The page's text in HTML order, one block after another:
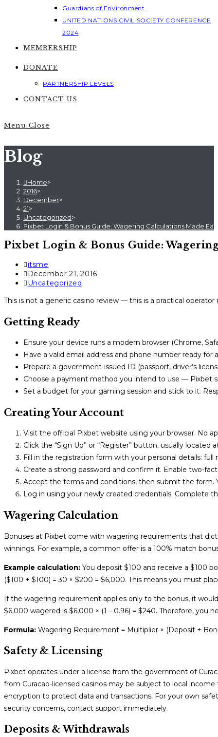
Guardians of Environment
UNITED NATIONS CIVIL SOCIETY CONFERENCE
2024
MEMBERSHIP
DONATE
PARTNERSHIP LEVELS
CONTACT US
Menu Close
Blog
Home>
2016>
December>
21>
Uncategorized>
Pixbet Login & Bonus Guide: Wagering Calculations Made
Pixbet Login & Bonus Guide:
Post
author:
itsme
Post
published:
December 21, 2016
Post
Uncategorized
This is not a generic casino review — this is a practical
Getting Ready
Ensure your device runs a modern browser (Chrome,
Have a valid email address and phone number ready for
Prepare a government-issued ID (passport, driver’s
Choose a payment method you intend to use — Pixbet
Set a budget for your gaming session and stick to it.
Creating Your Account
Visit the official Pixbet website using your browser. No
Click the “Sign Up” or “Register” button, usually located
Fill in the registration form with your personal details:
Create a strong password and confirm it. Enable two-
Accept the terms and conditions, then submit the
Log in using your newly created credentials. Complete
Wagering Calculation
Bonuses at Pixbet come with wagering requirements that
winnings. For example, a common offer is a 100% match
Example calculation: You deposit $100 and receive a $100
($100 + $100) = 30 × $200 = $6,000. This means you must
If the wagering requirement applies only to the bonus, it
$6,000 wagered is $6,000 × (1 – 0.96) = $240. Therefore,
Formula: Wagering Requirement = Multiplier × (Deposit +
Safety & Licensing
Pixbet operates under a license from the government of
from Curacao-licensed casinos may be subject to local
encryption to protect data and transactions. For your own
security concerns, contact support immediately.
Deposits & Withdrawals